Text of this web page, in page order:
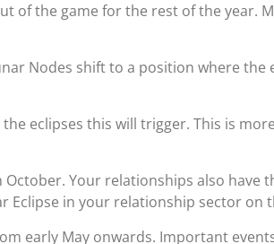
of the game for the rest of the year.
Nodes shift to a position where
eclipses this will trigger. This is
Your relationships also have
Eclipse in your relationship sector on
early May onwards. Important